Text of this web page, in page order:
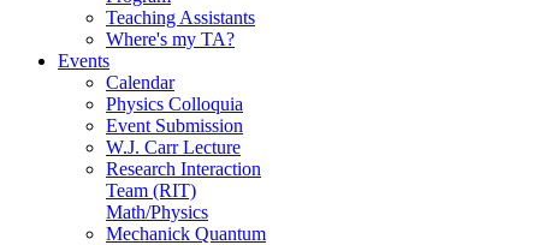
Teaching Assistants
Where's my TA?
Events
Calendar
Physics Colloquia
Event Submission
W.J. Carr Lecture
Research Interaction
Team (RIT)
Math/Physics
Mechanick Quantum